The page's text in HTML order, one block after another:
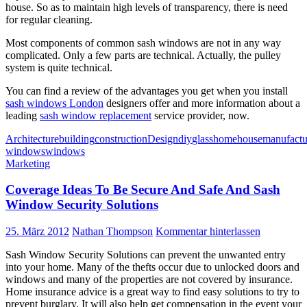
house. So as to maintain high levels of transparency, there is need
for regular cleaning.
Most components of common sash windows are not in any way
complicated. Only a few parts are technical. Actually, the pulley
system is quite technical.
You can find a review of the advantages you get when you install
sash windows London designers offer and more information about a
leading sash window replacement service provider, now.
ArchitecturebuildingconstructionDesigndiyglasshomehouse
windowswindows
Marketing
Coverage Ideas To Be Secure And Safe And Sash
Window Security Solutions
25. März 2012 Nathan Thompson Kommentar hinterlassen
Sash Window Security Solutions can prevent the unwanted entry
into your home. Many of the thefts occur due to unlocked doors and
windows and many of the properties are not covered by insurance.
Home insurance advice is a great way to find easy solutions to try to
prevent burglary. It will also help get compensation in the event your